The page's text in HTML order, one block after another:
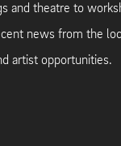
and theatre to
news from the
artist opportunities.